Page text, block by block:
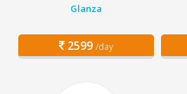
Glanza
2599 /day